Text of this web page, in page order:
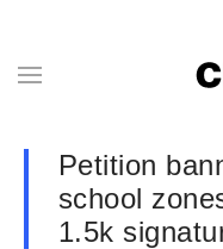
Petition
school
1.5k